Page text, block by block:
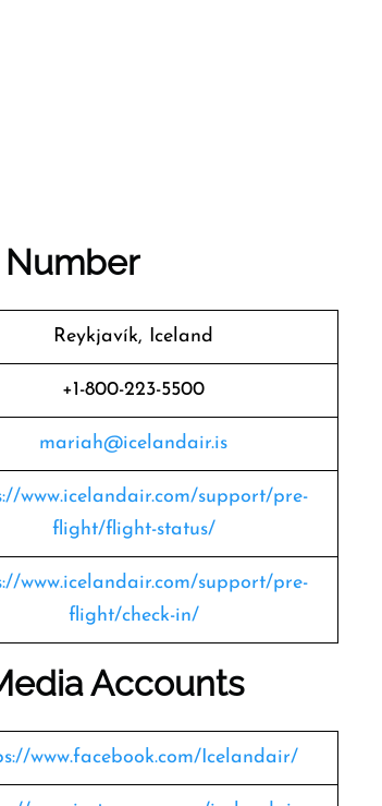
Number
Reykjavík, Iceland
+1-800-223-5500
mariah@icelandair.is
www.icelandair.com/support/pre-
flight/flight-status/
www.icelandair.com/support/pre-
flight/check-in/
Accounts
www.facebook.com/Icelandair/